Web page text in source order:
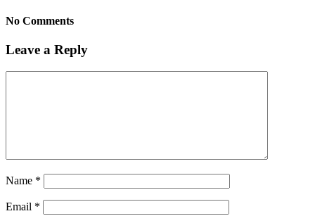
No Comments
Leave a Reply
Name *
Email *